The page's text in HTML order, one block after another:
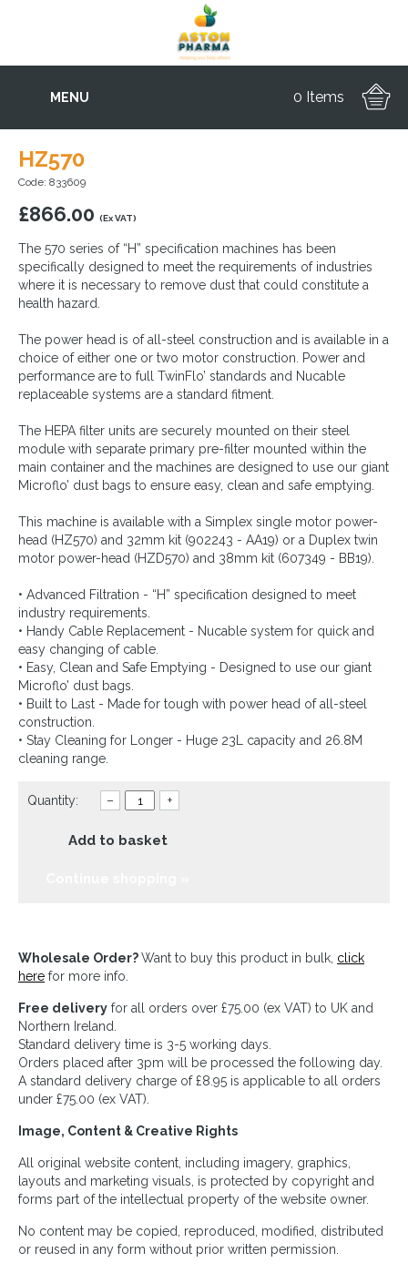
MENU 0 Items
HZ570
Code: 833609
£866.00 (Ex VAT)
The 570 series of “H” specification machines has been
specifically designed to meet the requirements of industries
where it is necessary to remove dust that could constitute a
health hazard.
The power head is of all-steel construction and is available in a
choice of either one or two motor construction. Power and
performance are to full TwinFlo’ standards and Nucable
replaceable systems are a standard fitment.
The HEPA filter units are securely mounted on their steel
module with separate primary pre-filter mounted within the
main container and the machines are designed to use our giant
Microflo’ dust bags to ensure easy, clean and safe emptying.
This machine is available with a Simplex single motor power-
head (HZ570) and 32mm kit (902243 - AA19) or a Duplex twin
motor power-head (HZD570) and 38mm kit (607349 - BB19).
• Advanced Filtration - “H” specification designed to meet
industry requirements.
• Handy Cable Replacement - Nucable system for quick and
easy changing of cable.
• Easy, Clean and Safe Emptying - Designed to use our giant
Microflo’ dust bags.
• Built to Last - Made for tough with power head of all-steel
construction.
• Stay Cleaning for Longer - Huge 23L capacity and 26.8M
cleaning range.
Quantity: – +
Add to basket
Wholesale Order?Want to buy this product in bulk, click
here for more info.
Free delivery for all orders over £75.00 (ex VAT) to UK and
Northern Ireland.
Standard delivery time is 3-5 working days.
Orders placed after 3pm will be processed the following day.
A standard delivery charge of £8.95 is applicable to all orders
under £75.00 (ex VAT).
Image, Content & Creative Rights
All original website content, including imagery, graphics,
layouts and marketing visuals, is protected by copyright and
forms part of the intellectual property of the website owner.
No content may be copied, reproduced, modified, distributed
or reused in any form without prior written permission.